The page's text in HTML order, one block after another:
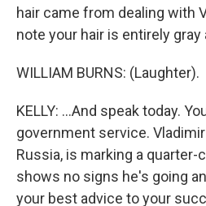
hair came from dealing with
note your hair is entirely gray
WILLIAM BURNS: (Laughter).
KELLY: ...And speak today.
government service.
Russia, is marking a quarter-
shows no signs he's going
your best advice to your